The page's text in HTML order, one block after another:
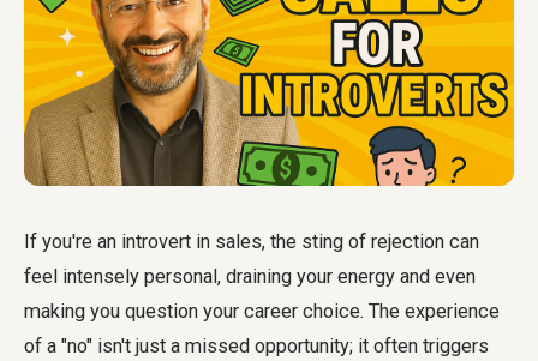
If you're an introvert in sales, the sting of rejection can
feel intensely personal, draining your energy and even
making you question your career choice. The experience
of a "no" isn't just a missed opportunity; it often triggers